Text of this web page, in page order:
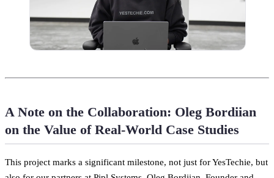
A Note on the Collaboration: Oleg Bordiian
on the Value of Real-World Case Studies
This project marks a significant milestone, not just for YesTechie, but